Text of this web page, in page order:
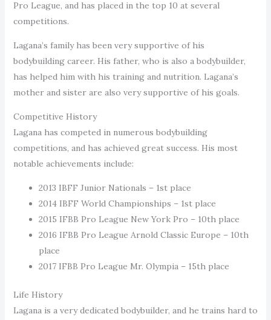
Pro League, and has placed in the top 10 at several
competitions.
Lagana’s family has been very supportive of his
bodybuilding career. His father, who is also a bodybuilder,
has helped him with his training and nutrition. Lagana’s
mother and sister are also very supportive of his goals.
Competitive History
Lagana has competed in numerous bodybuilding
competitions, and has achieved great success. His most
notable achievements include:
2013 IBFF Junior Nationals – 1st place
2014 IBFF World Championships – 1st place
2015 IFBB Pro League New York Pro – 10th place
2016 IFBB Pro League Arnold Classic Europe – 10th
place
2017 IFBB Pro League Mr. Olympia – 15th place
Life History
Lagana is a very dedicated bodybuilder, and he trains hard to